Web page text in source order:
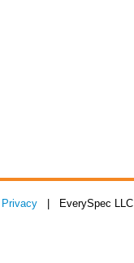
Privacy | EverySpec